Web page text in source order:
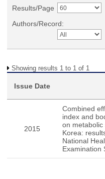
Results/Page
Authors/Record:
Showing results 1 to 1 of 1
Issue Date
2015
Combined
index and
on metabolic
Korea:
National
Examination